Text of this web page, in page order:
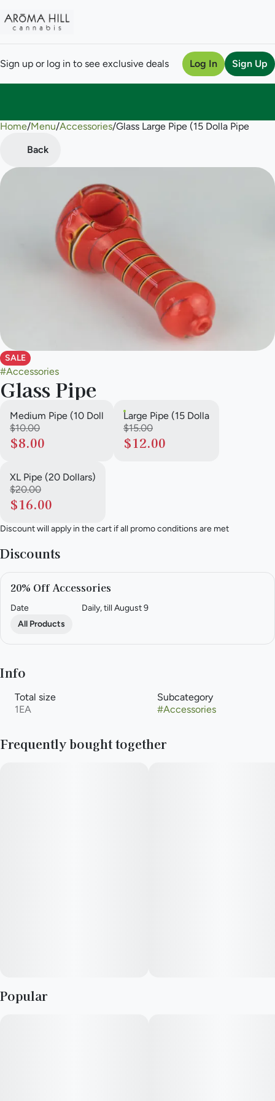
Sign up or log in to see exclusive deals Log In Sign Up
Home/Menu/Accessories/Glass Large Pipe (15 Dolla Pipe
Back
SALE
#Accessories
Glass Pipe
Medium Pipe (10 Doll
$10.00
$8.00
Large Pipe (15 Dolla
$15.00
$12.00
XL Pipe (20 Dollars)
$20.00
$16.00
Discount will apply in the cart if all promo conditions are met
Discounts
20% Off Accessories
Date
Daily, till August 9
All Products
Info
Total size
1EA
Subcategory
#Accessories
Frequently bought together
Popular
0